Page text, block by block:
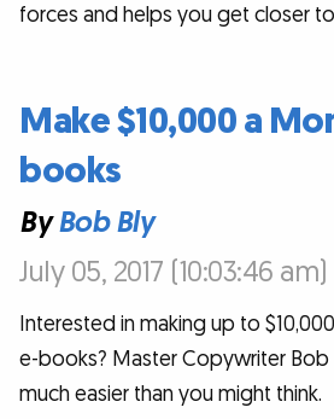
forces and helps you get closer
Make $10,000 a
books
ByBob Bly
July 05, 2017 (10:03:46 am)
Interested in making up to
e-books? Master Copywriter Bob
much easier than you might think.